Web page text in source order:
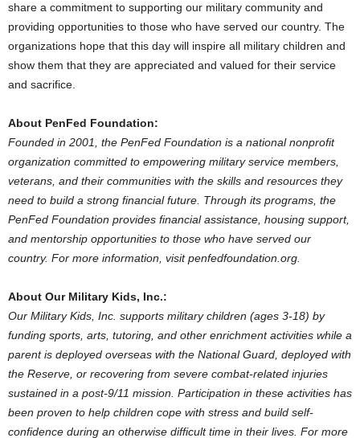
share a commitment to supporting our military community and
providing opportunities to those who have served our country. The
organizations hope that this day will inspire all military children and
show them that they are appreciated and valued for their service
and sacrifice.
About PenFed Foundation:
Founded in 2001, the PenFed Foundation is a national nonprofit
organization committed to empowering military service members,
veterans, and their communities with the skills and resources they
need to build a strong financial future. Through its programs, the
PenFed Foundation provides financial assistance, housing support,
and mentorship opportunities to those who have served our
country. For more information, visit penfedfoundation.org.
About Our Military Kids, Inc.:
Our Military Kids, Inc. supports military children (ages 3-18) by
funding sports, arts, tutoring, and other enrichment activities while a
parent is deployed overseas with the National Guard, deployed with
the Reserve, or recovering from severe combat-related injuries
sustained in a post-9/11 mission. Participation in these activities has
been proven to help children cope with stress and build self-
confidence during an otherwise difficult time in their lives. For more